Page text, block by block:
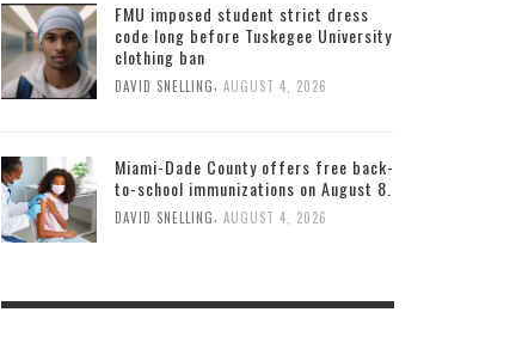
FMU imposed student strict dress
code long before Tuskegee University
clothing ban
DAVID SNELLING AUGUST 4, 2026
Miami-Dade County offers free back-
to-school immunizations on August 8.
DAVID SNELLING AUGUST 4, 2026